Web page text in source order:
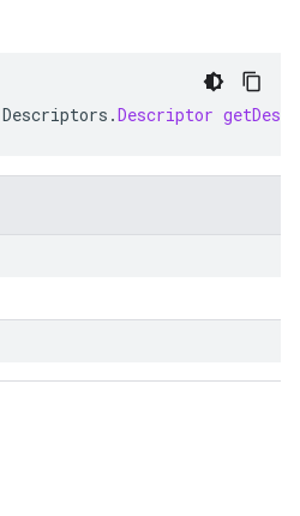
Descriptors .Descriptor